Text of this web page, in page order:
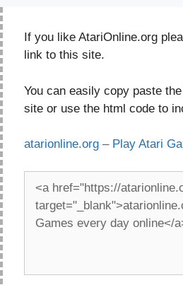
If you like AtariOnline.org
link to this site.
You can easily copy paste
site or use the html code to
atarionline.org – Play Atari